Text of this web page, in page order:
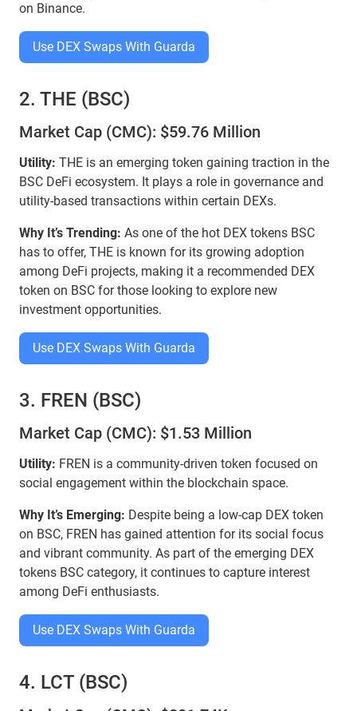
on Binance.
Use DEX Swaps With Guarda
2. THE (BSC)
Market Cap (CMC): $59.76 Million
Utility: THE is an emerging token gaining traction in the
BSC DeFi ecosystem. It plays a role in governance and
utility-based transactions within certain DEXs.
Why It’s Trending: As one of the hot DEX tokens BSC
has to offer, THE is known for its growing adoption
among DeFi projects, making it a recommended DEX
token on BSC for those looking to explore new
investment opportunities.
Use DEX Swaps With Guarda
3. FREN (BSC)
Market Cap (CMC): $1.53 Million
Utility: FREN is a community-driven token focused on
social engagement within the blockchain space.
Why It’s Emerging: Despite being a low-cap DEX token
on BSC, FREN has gained attention for its social focus
and vibrant community. As part of the emerging DEX
tokens BSC category, it continues to capture interest
among DeFi enthusiasts.
Use DEX Swaps With Guarda
4. LCT (BSC)